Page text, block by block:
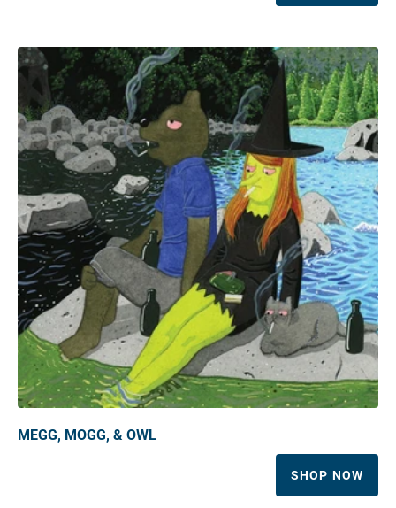
MEGG, MOGG, & OWL
SHOP NOW